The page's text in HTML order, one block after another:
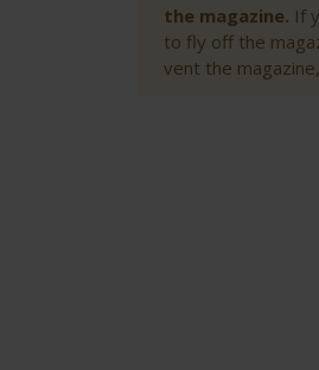
the magazine. If
to fly off the
vent the